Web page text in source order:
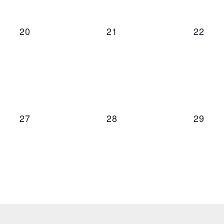
0 events,
20 0 events,
21 0
22
0 events,
27 0 events,
28 0
29